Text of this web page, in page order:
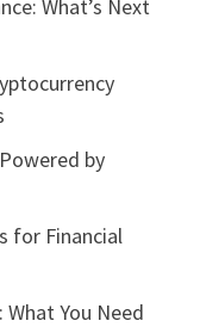
What’s Next
by
for Financial
You Need